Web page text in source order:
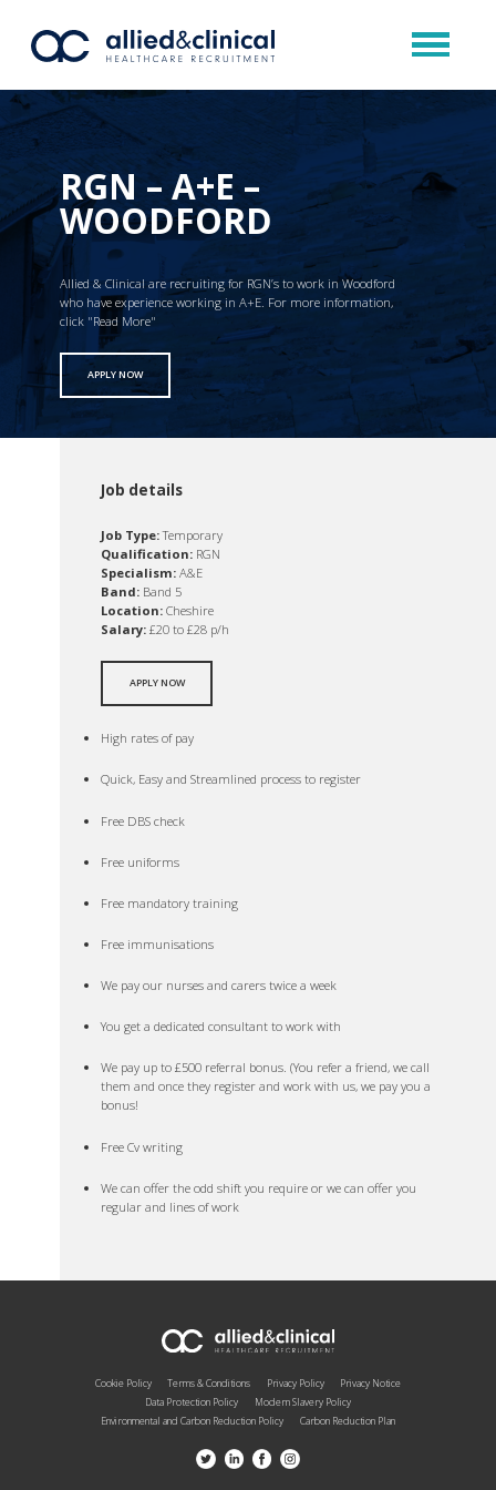
RGN – A+E –
WOODFORD
Allied & Clinical are recruiting for RGN’s to work in Woodford
who have experience working in A+E. For more information,
click "Read More"
APPLY NOW
Job details
Job Type:Temporary
Qualification: RGN
Specialism: A&E
Band: Band 5
Location: Cheshire
Salary: £20 to £28 p/h
APPLY NOW
High rates of pay
Quick, Easy and Streamlined process to register
Free DBS check
Free uniforms
Free mandatory training
Free immunisations
We pay our nurses and carers twice a week
You get a dedicated consultant to work with
We pay up to £500 referral bonus. (You refer a friend, we call
them and once they register and work with us, we pay you a
bonus!
Free Cv writing
We can offer the odd shift you require or we can offer you
regular and lines of work
Cookie Policy Terms & Conditions Privacy Policy
Privacy Notice
Data Protection Policy
Modern Slavery Policy
Environmental and Carbon Reduction Policy
Carbon Reduction Plan